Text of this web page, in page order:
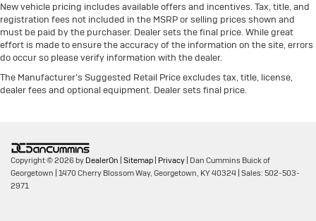
New vehicle pricing includes available offers and incentives. Tax, title, and
registration fees not included in the MSRP or selling prices shown and
must be paid by the purchaser. Dealer sets the final price. While great
effort is made to ensure the accuracy of the information on the site, errors
do occur so please verify information with the dealer.
The Manufacturer's Suggested Retail Price excludes tax, title, license,
dealer fees and optional equipment. Dealer sets final price.
Copyright © 2026 by DealerOn Sitemap Privacy | Dan Cummins Buick of
Georgetown 1470 Cherry Blossom Way, Georgetown, KY40324 | Sales: 502-503-
2971